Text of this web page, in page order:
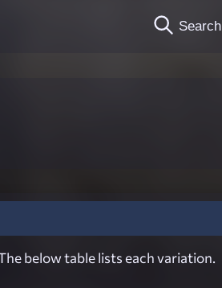
Search
below table lists each variation.